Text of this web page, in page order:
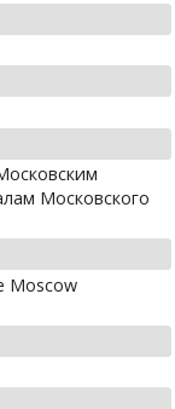
Московского
Moscow